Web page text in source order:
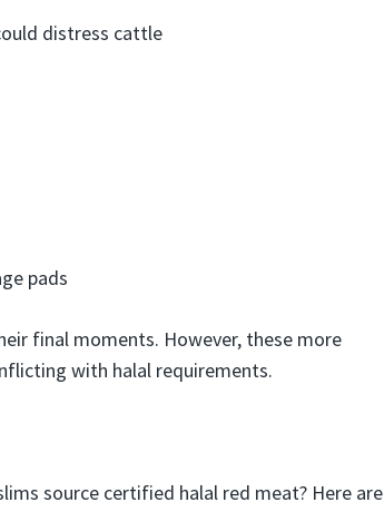
distress cattle
pads
final moments. However, these more
with halal requirements.
source certified halal red meat? Here are